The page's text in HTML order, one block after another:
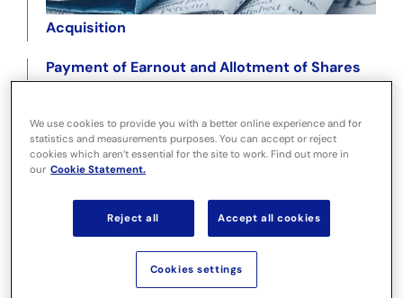
Acquisition
Payment of Earnout and Allotment of Shares
Year End Trading Update
Holding(s) in Company Oct 5 2022
Idox acquires LandHawk, a land mapping
software & GIS data business
We use cookies to provide you with a better online experience and for
statistics and measurements purposes. You can accept or reject
cookies which aren’t essential for the site to work. Find out more in
our Cookie Statement.
Reject all Accept all cookies
Cookies settings